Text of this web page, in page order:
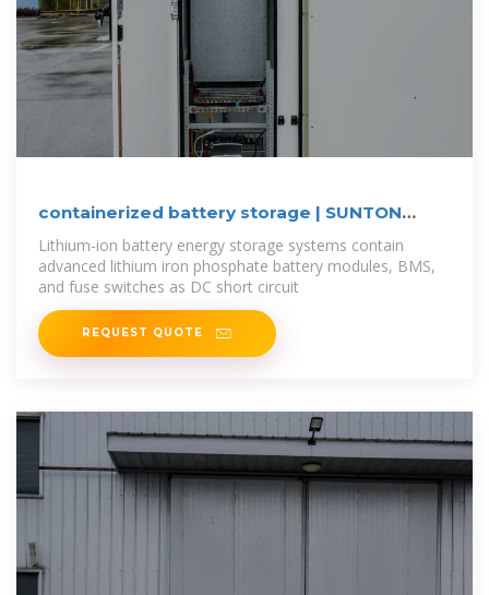
containerized battery storage | SUNTON
POWER
Lithium-ion battery energy storage systems contain
advanced lithium iron phosphate battery modules, BMS,
and fuse switches as DC short circuit
REQUEST QUOTE